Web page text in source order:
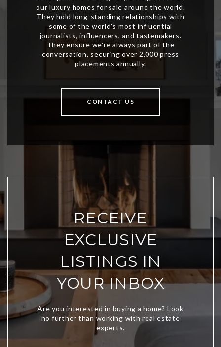
CONTACT US
RECEIVE
EXCLUSIVE
LISTINGS IN
YOUR INBOX